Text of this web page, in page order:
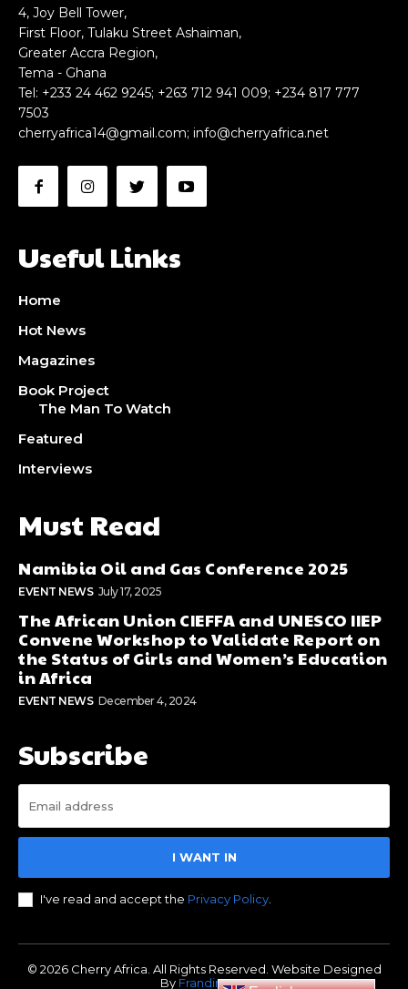
Member full access
$100 / yearplaceholder text
Praesent euismod ac
Ut mollis pellentesque tortor
Donec quis est ac felis
Orci varius natoque dolor
YEARLY PRICING
Member full access
$100 / yearplaceholder text
Praesent euismod ac
Ut mollis pellentesque tortor
Donec quis est ac felis
Orci varius natoque dolor
YEARLY PRICING
4, Joy Bell Tower,
First Floor, Tulaku Street Ashaiman,
Greater Accra Region,
Tema - Ghana
Tel: +233 24 462 9245; +263 712 941 009; +234 817 777
7503
cherryafrica14@gmail.com; info@cherryafrica.net
Useful Links
Home
Hot News
Magazines
Book Project
The Man To Watch
Featured
Interviews
Must Read
Namibia Oil and Gas Conference 2025
EVENT NEWS July 17, 2025
The African Union CIEFFA and UNESCO IIEP
Convene Workshop to Validate Report on
the Status of Girls and Women’s Education
in Africa
EVENT NEWS December 4, 2024
Subscribe
I WANT IN
I've read and accept the Privacy Policy
© 2026 Cherry Africa. All Rights Reserved. Website Designed
By Frandimore